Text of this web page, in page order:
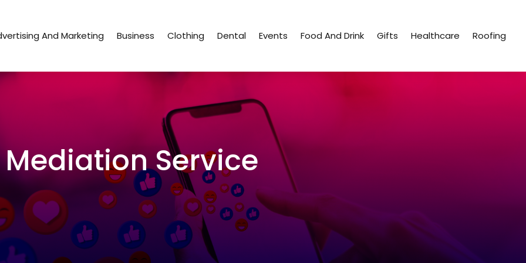
And Marketing Business Clothing Dental Events Food And Drink Gifts Healthcare Roofing
Mediation Service